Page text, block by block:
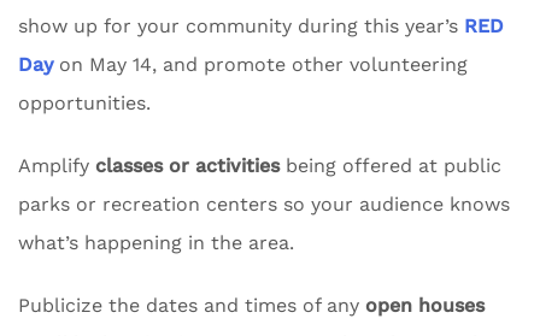
show up for your community during this year’s RED
Dayon May 14, and promote other volunteering
opportunities.
Amplify classes or activitiesbeing offered at public
parks or recreation centers so your audience knows
what’s happening in the area.
Publicize the dates and times of any open houses